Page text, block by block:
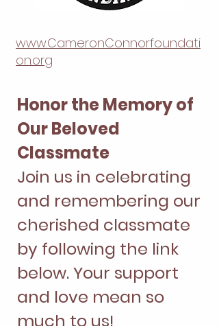
www.CameronConnorfoundati
on.org
Honor the Memory of
Our Beloved
Classmate
Join us in celebrating
and remembering our
cherished classmate
by following the link
below. Your support
and love mean so
much to us!